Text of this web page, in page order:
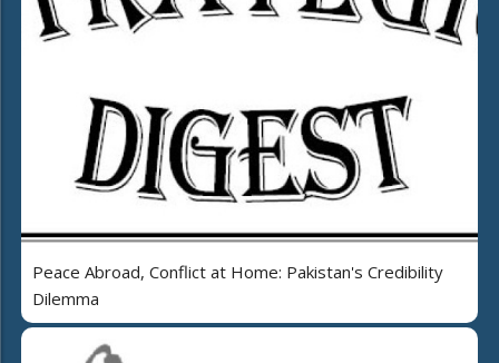
Peace Abroad, Conflict at Home: Pakistan's Credibility
Dilemma